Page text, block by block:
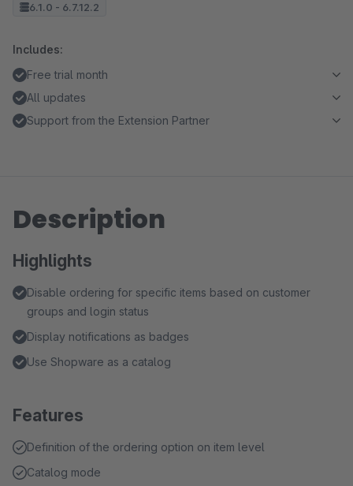
6.1.0 - 6.7.12.2
Includes:
Free trial month
All updates
Support from the Extension Partner
Description
Highlights
Disable ordering for specific items based on customer
groups and login status
Display notifications as badges
Use Shopware as a catalog
Features
Definition of the ordering option on item level
Catalog mode